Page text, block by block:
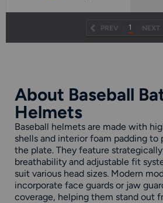
star
PREV 1 NEXT
About Baseball
Helmets
Baseball helmets are made with
shells and interior foam padding
the plate. They feature
breathability and adjustable fit
suit various head sizes. Modern
incorporate face guards or jaw
coverage, helping them stand out